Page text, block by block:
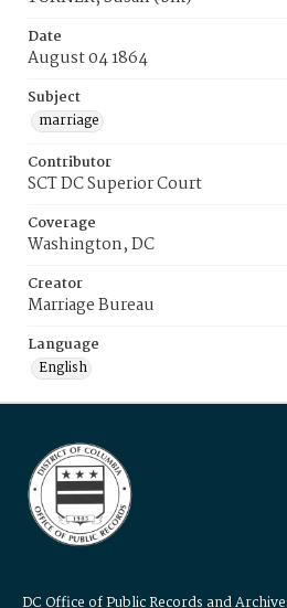
Date
August 04 1864
Subject
marriage
Contributor
SCT DC Superior Court
Coverage
Washington, DC
Creator
Marriage Bureau
Language
English
DC Office of Public Records and